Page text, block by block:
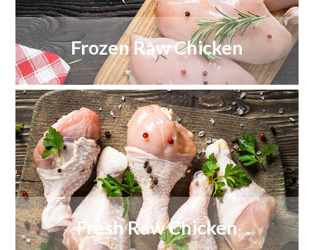
Frozen Raw Chicken
Fresh Raw Chicken